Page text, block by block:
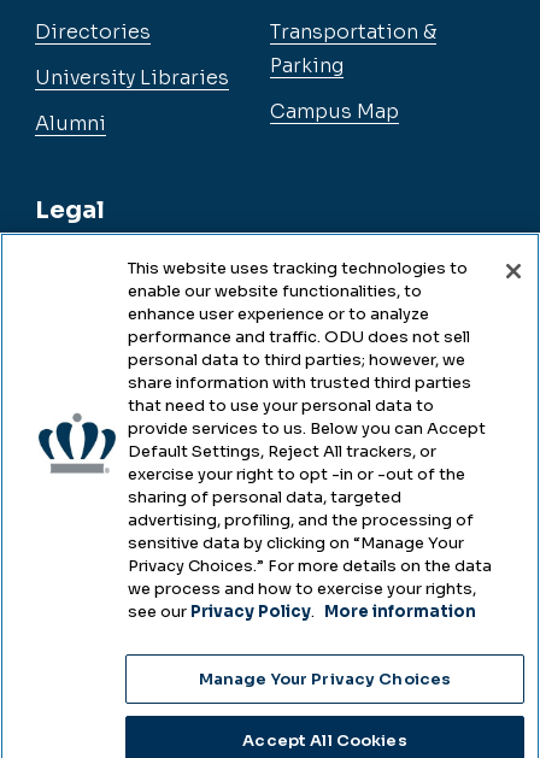
Directories
University Libraries
Alumni
Legal
Legal & Compliance
Accessibility
Health & Safety
Emergency Management
Campus Hazing Transparency
Transportation &
Parking
Campus Map
2025
Choose Language
This website uses tracking technologies to
enable our website functionalities, to
enhance user experience or to analyze
performance and traffic. ODU does not sell
personal data to third parties; however, we
share information with trusted third parties
that need to use your personal data to
provide services to us. Below you can Accept
Default Settings, Reject All trackers, or
exercise your right to opt -in or -out of the
sharing of personal data, targeted
advertising, profiling, and the processing of
sensitive data by clicking on “Manage Your
Privacy Choices.” For more details on the data
we process and how to exercise your rights,
see our Privacy Policy. More information
Manage Your Privacy Choices
Accept All Cookies